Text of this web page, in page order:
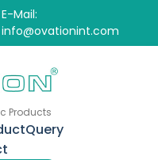
E-Mail:
info@ovationint.com
Products
Query